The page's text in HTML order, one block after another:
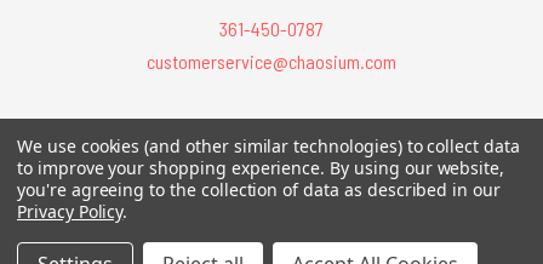
361-450-0787
customerservice@chaosium.com
All Prices are in USD.
All Contents © 2026 Chaosium Inc. All Rights Reserved. Chaosium®, Call
of Cthulhu®, etc. are registered trademarks.
We use cookies (and other similar technologies) to collect data
to improve your shopping experience. By using our website,
you're agreeing to the collection of data as described in our
Privacy Policy.